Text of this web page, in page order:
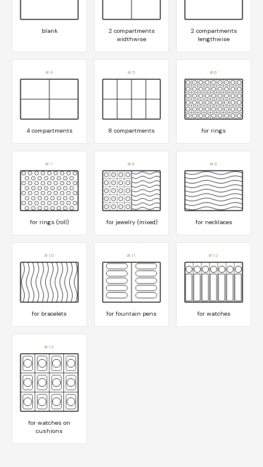
blank
2 compartments
widthwise
2 compartments
lengthwise
#4
4 compartments
#5
8 compartments
#6
for rings
#7
for rings (roll)
#8
for jewelry (mixed)
#9
for necklaces
#10
for bracelets
#11
for fountain pens
#12
for watches
#13
for watches on
cushions